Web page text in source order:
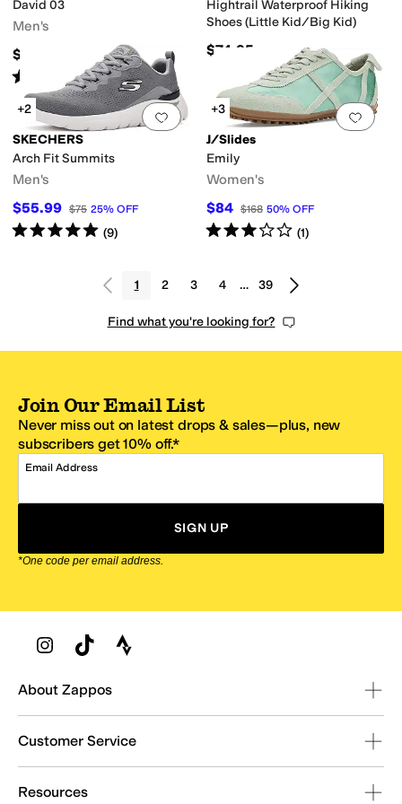
David 03
Men's
$164.99
Rated starsout of 5
(20)
Hightrail Waterproof Hiking
Shoes (Little Kid/Big Kid)
$74.95
Add to favorites.0 people have
+2
SKECHERS
Arch Fit Summits
Men's
$55.99 $75 25% OFF
Rated5starsout of 5
(9)
Add
+3
J/Slides
Emily
Women's
$84 $168 50% OFF
Rated3starsout of 5
(1)
1 2 3 4 … 39
Find what you're looking for?
Join Our Email List
Never miss out on latest drops & sales—plus, new
subscribers get 10% off.*
Email Address
SIGN UP
*One code per email address.
Zappos Footer
About Zappos
Customer Service
Resources